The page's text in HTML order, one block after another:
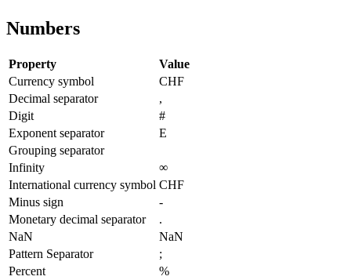
Numbers
Property
Value
Currency symbol
CHF
Decimal separator
,
Digit
#
Exponent separator
E
Grouping separator
Infinity
∞
International currency symbol CHF
Minus sign
-
Monetary decimal separator
.
NaN
NaN
Pattern Separator
;
Percent
%